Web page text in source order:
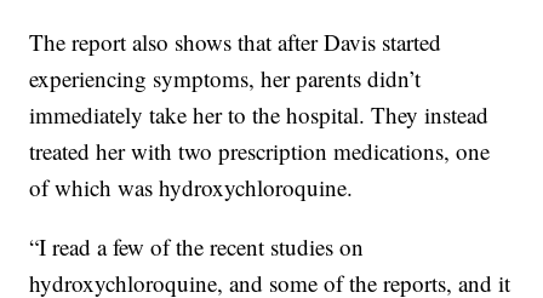
The report also shows that after Davis started
experiencing symptoms, her parents didn’t
immediately take her to the hospital. They instead
treated her with two prescription medications, one
of which was hydroxychloroquine.
“I read a few of the recent studies on
hydroxychloroquine, and some of the reports, and it